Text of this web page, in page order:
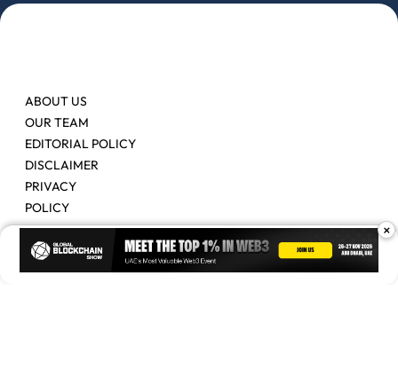
ABOUT US
OUR TEAM
EDITORIAL POLICY
DISCLAIMER
PRIVACY
POLICY
Advertise Contact Us
×